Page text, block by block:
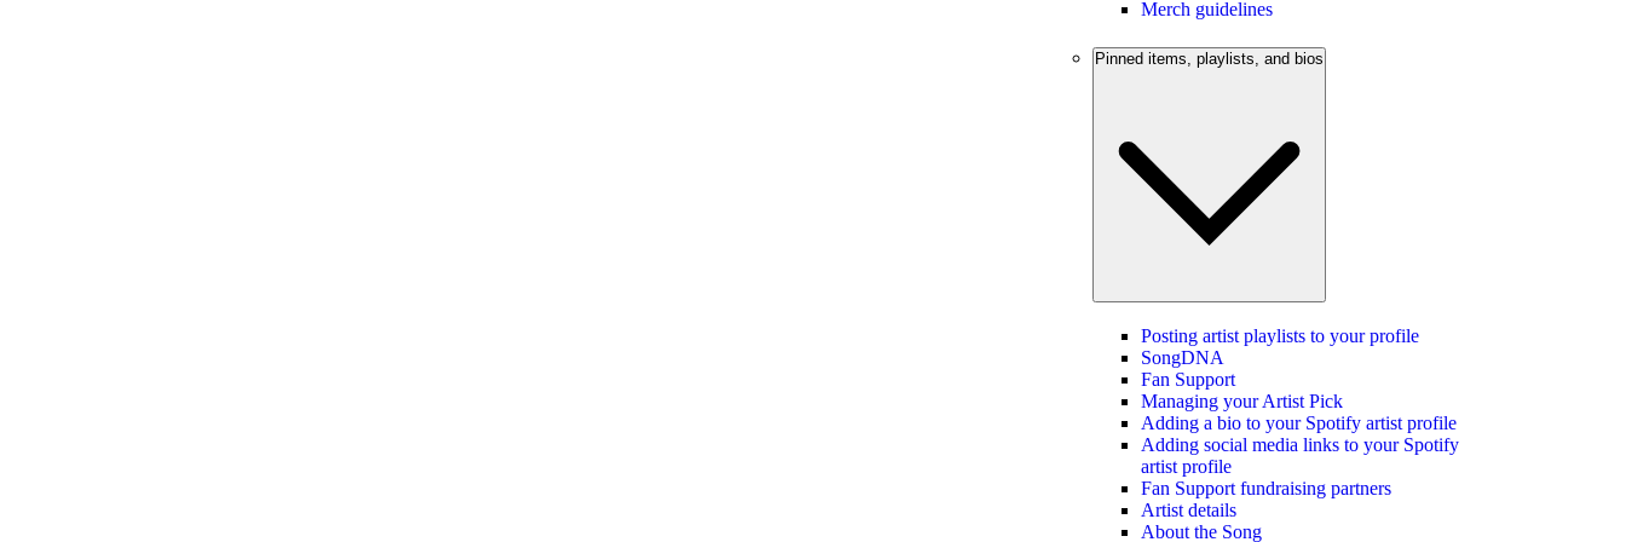
Merch guidelines
Pinned items, playlists, and bios
Posting artist playlists to your profile
SongDNA
Fan Support
Managing your Artist Pick
Adding a bio to your Spotify artist profile
Adding social media links to your Spotify
artist profile
Fan Support fundraising partners
Artist details
About the Song